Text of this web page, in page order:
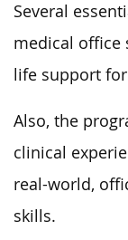
Several
medical office
life support
Also, the
clinical
real-world,
skills.